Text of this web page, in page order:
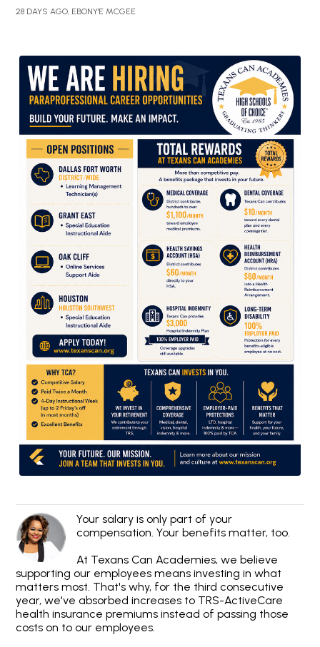
28 DAYS AGO, EBONY'E MCGEE
Your salary is only part of your
compensation. Your benefits matter, too.
At Texans Can Academies, we believe
supporting our employees means investing in what
matters most. That's why, for the third consecutive
year, we've absorbed increases to TRS-ActiveCare
health insurance premiums instead of passing those
costs on to our employees.